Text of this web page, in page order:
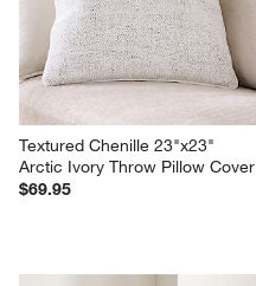
Textured Chenille 23"x23"
Arctic Ivory Throw Pillow Cover
$69.95